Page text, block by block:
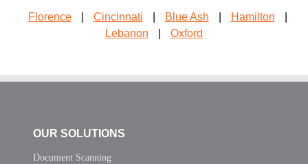
Florence Cincinnati Blue Ash Hamilton
Lebanon
Oxford
OUR SOLUTIONS
Document Scanning